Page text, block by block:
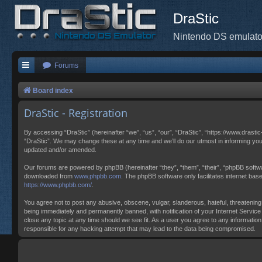
DraStic
Nintendo DS
Forums
Board index
DraStic - Registration
By accessing “DraStic” (hereinafter “we”, “us”, “our”, “DraStic”, “https://
“DraStic”. We may change these at any time and we’ll do our utmost in informing
updated and/or amended.
Our forums are powered by phpBB (hereinafter “they”, “them”, “their”, “phpBB
downloaded from www.phpbb.com . The phpBB software only facilitates internet
https://www.phpbb.com/
You agree not to post any abusive, obscene, vulgar, slanderous, hateful,
being immediately and permanently banned, with notification of your Internet
close any topic at any time should we see fit. As a user you agree to any
responsible for any hacking attempt that may lead to the data being compromised.